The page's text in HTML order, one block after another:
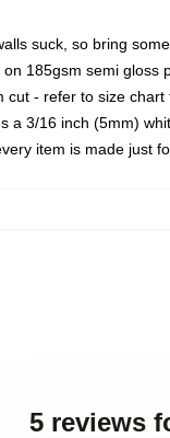
suck, so bring
on 185gsm semi gloss
cut - refer to size
a 3/16 inch (5mm)
item is made just
5 reviews